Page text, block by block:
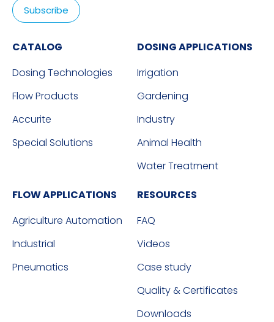
CATALOG
Dosing Technologies
Flow Products
Accurite
Special Solutions
DOSING APPLICATIONS
Irrigation
Gardening
Industry
Animal Health
Water Treatment
FLOW APPLICATIONS
Agriculture Automation
Industrial
Pneumatics
RESOURCES
FAQ
Videos
Case study
Quality & Certificates
Downloads